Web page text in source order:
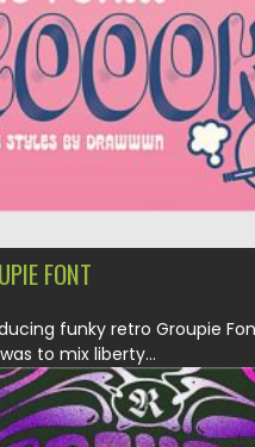
on 16.03.2024
FONT
funky retro Groupie
to mix liberty...
on 29.09.2020 by Spread